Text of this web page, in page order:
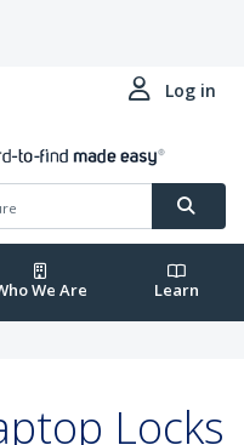
Log in
We Are Learn
Locks